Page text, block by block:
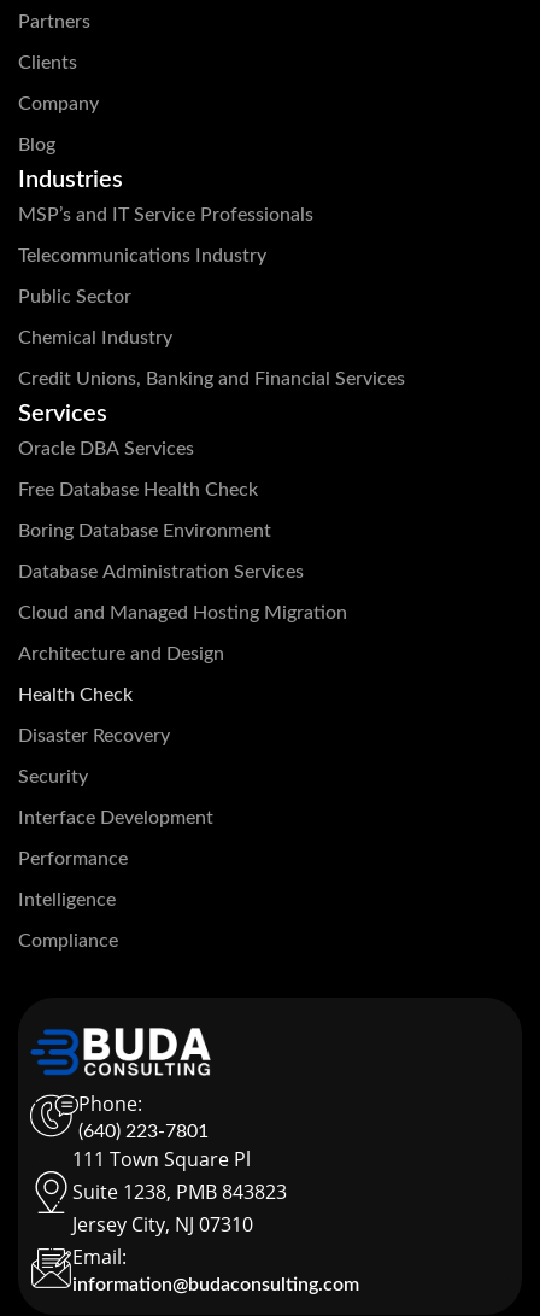
Partners
Clients
Company
Blog
Industries
MSP’s and IT Service Professionals
Telecommunications Industry
Public Sector
Chemical Industry
Credit Unions, Banking and Financial Services
Services
Oracle DBA Services
Free Database Health Check
Boring Database Environment
Database Administration Services
Cloud and Managed Hosting Migration
Architecture and Design
Health Check
Disaster Recovery
Security
Interface Development
Performance
Intelligence
Compliance
(640) 223-7801
Phone:
111 Town Square Pl
Suite 1238, PMB 843823
Jersey City, NJ 07310
information@budaconsulting.com
Email: